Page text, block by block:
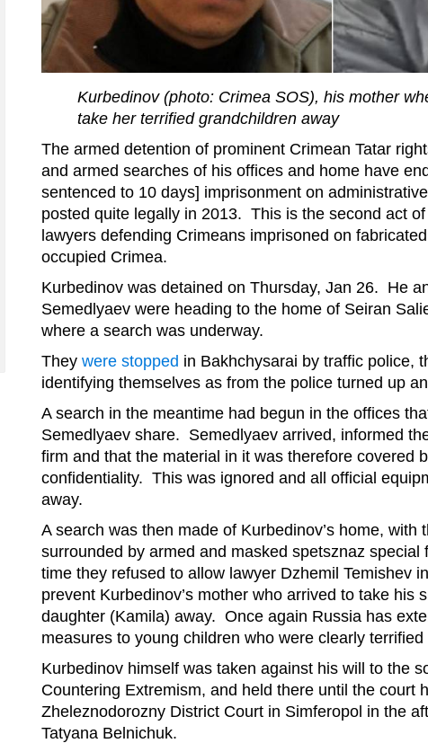
Kurbedinov (photo: Crimea SOS), his mother
take her terrified grandchildren away
The armed detention of prominent Crimean Tatar
and armed searches of his offices and home have
sentenced to 10 days] imprisonment on
posted quite legally in 2013. This is the second act
lawyers defending Crimeans imprisoned on
occupied Crimea.
Kurbedinov was detained on Thursday, Jan 26. He
Semedlyaev were heading to the home of Seiran
where a search was underway.
They were stopped in Bakhchysarai by traffic police,
identifying themselves as from the police turned up
A search in the meantime had begun in the offices
Semedlyaev share. Semedlyaev arrived, informed
firm and that the material in it was therefore covered
confidentiality. This was ignored and all official
away.
A search was then made of Kurbedinov’s home, with
surrounded by armed and masked spetsznaz
time they refused to allow lawyer Dzhemil Temishev
prevent Kurbedinov’s mother who arrived to take his
daughter (Kamila) away. Once again Russia has
measures to young children who were clearly
Kurbedinov himself was taken against his will to the
Countering Extremism, and held there until the court
Zheleznodorozny District Court in Simferopol in the
Tatyana Belnichuk.